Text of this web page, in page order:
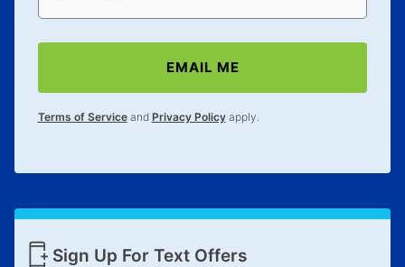
EMAIL ME
Terms of Serviceand Privacy Policyapply.
Sign Up For Text Offers